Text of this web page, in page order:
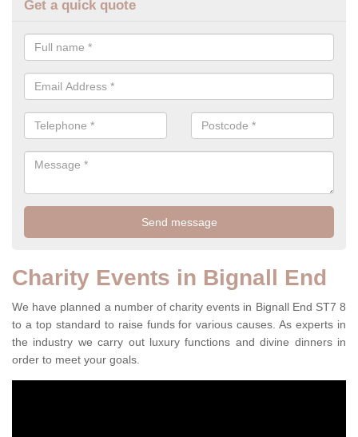
Get a quick quote
Charity Events in Bignall End
We have planned a number of charity events in Bignall End ST7 8
to a top standard to raise funds for various causes. As experts in
the industry we carry out luxury functions and divine dinners in
order to meet your goals.